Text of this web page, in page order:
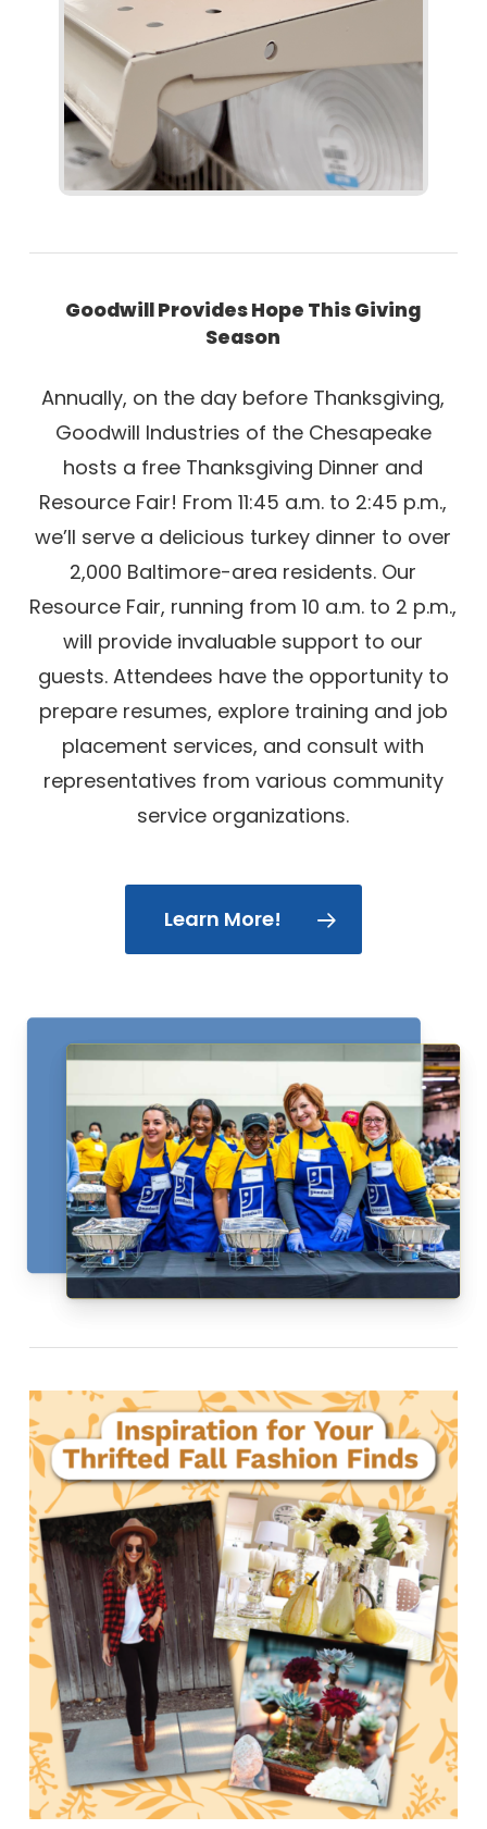
Goodwill Provides Hope This Giving
Season
Annually, on the day before Thanksgiving,
Goodwill Industries of the Chesapeake
hosts a free Thanksgiving Dinner and
Resource Fair! From 11:45 a.m. to 2:45 p.m.,
we’ll serve a delicious turkey dinner to over
2,000 Baltimore-area residents. Our
Resource Fair, running from 10 a.m. to 2 p.m.,
will provide invaluable support to our
guests. Attendees have the opportunity to
prepare resumes, explore training and job
placement services, and consult with
representatives from various community
service organizations.
Learn More!